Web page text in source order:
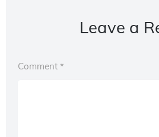
Leave a
Comment *